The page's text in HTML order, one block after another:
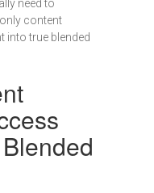
need to
content
into true blended